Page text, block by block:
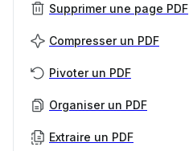
Supprimer une page PDF
Compresser un PDF
Pivoter un PDF
Organiser un PDF
Extraire un PDF